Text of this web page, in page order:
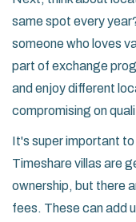
same spot every
someone who loves
part of exchange
and enjoy different
compromising on
It's super important
Timeshare villas are
ownership, but there
fees. These can add